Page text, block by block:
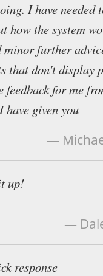
I have needed
how the system
further
that don't display
feedback for me
given you
—
up!
—
response